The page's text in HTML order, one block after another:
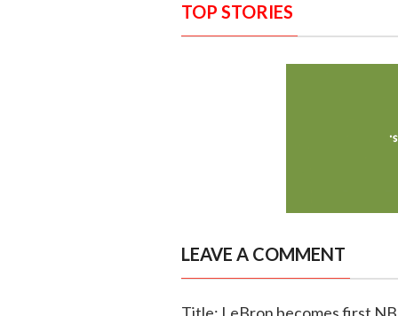
TOP STORIES
LEAVE A COMMENT